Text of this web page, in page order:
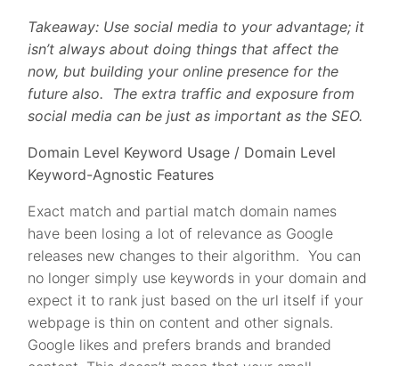
Takeaway: Use social media to your advantage; it
isn’t always about doing things that affect the
now, but building your online presence for the
future also. The extra traffic and exposure from
social media can be just as important as the SEO.
Domain Level Keyword Usage / Domain Level
Keyword-Agnostic Features
Exact match and partial match domain names
have been losing a lot of relevance as Google
releases new changes to their algorithm. You can
no longer simply use keywords in your domain and
expect it to rank just based on the url itself if your
webpage is thin on content and other signals.
Google likes and prefers brands and branded